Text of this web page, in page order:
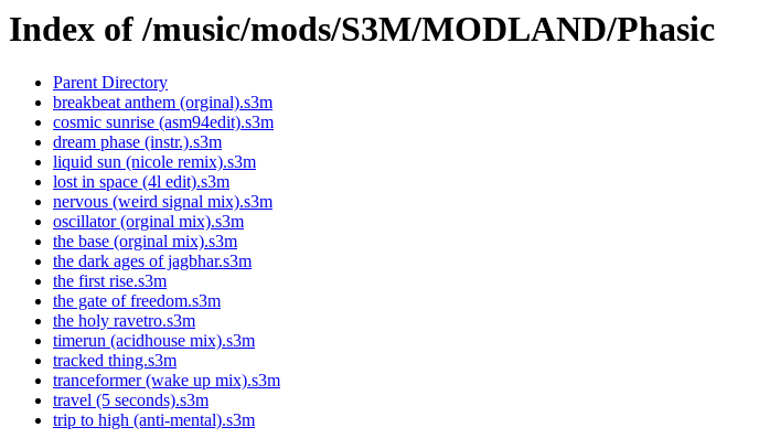
Index of /music/mods/S3M/MODLAND/Phasic
Parent Directory
breakbeat anthem (orginal).s3m
cosmic sunrise (asm94edit).s3m
dream phase (instr.).s3m
liquid sun (nicole remix).s3m
lost in space (4l edit).s3m
nervous (weird signal mix).s3m
oscillator (orginal mix).s3m
the base (orginal mix).s3m
the dark ages of jagbhar.s3m
the first rise.s3m
the gate of freedom.s3m
the holy ravetro.s3m
timerun (acidhouse mix).s3m
tracked thing.s3m
tranceformer (wake up mix).s3m
travel (5 seconds).s3m
trip to high (anti-mental).s3m